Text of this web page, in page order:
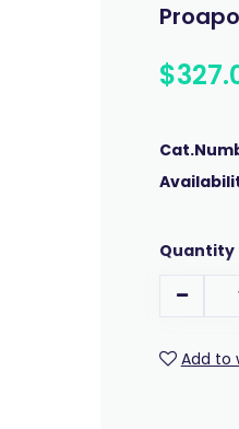
$327.
Quantity
Add to